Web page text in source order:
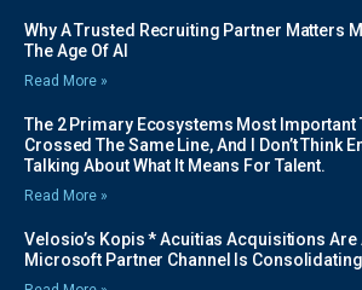
Why A Trusted Recruiting Partner Matters
The Age Of AI
Read More »
The 2 Primary Ecosystems Most Important
Crossed The Same Line, And I Don’t Think
Talking About What It Means For Talent.
Read More »
Velosio’s Kopis * Acuitias Acquisitions Are
Microsoft Partner Channel Is